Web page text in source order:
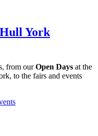
York
from ourOpen Days at the
to the fairs and events